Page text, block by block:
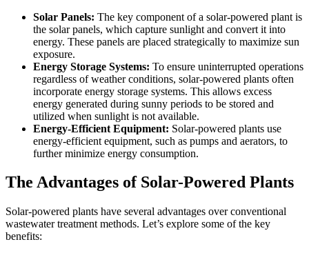
Solar Panels: The key component of a solar-powered plant is
the solar panels, which capture sunlight and convert it into
energy. These panels are placed strategically to maximize sun
exposure.
Energy Storage Systems: To ensure uninterrupted operations
regardless of weather conditions, solar-powered plants often
incorporate energy storage systems. This allows excess
energy generated during sunny periods to be stored and
utilized when sunlight is not available.
Energy-Efficient Equipment: Solar-powered plants use
energy-efficient equipment, such as pumps and aerators, to
further minimize energy consumption.
The Advantages of Solar-Powered Plants
Solar-powered plants have several advantages over conventional
wastewater treatment methods. Let’s explore some of the key
benefits: